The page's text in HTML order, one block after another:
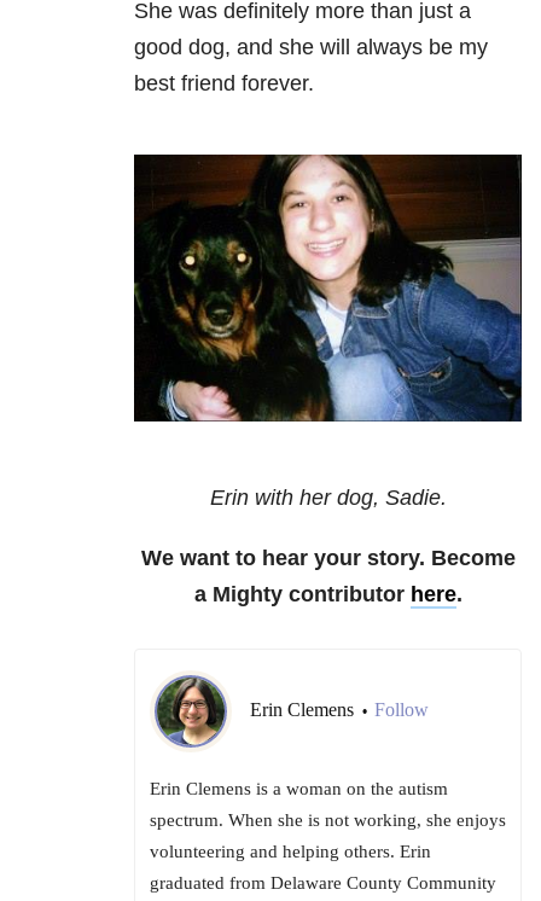
She was definitely more than just a
good dog, and she will always be my
best friend forever.
Erin with her dog, Sadie.
We want to hear your story. Become
a Mighty contributor here.
Erin Clemens • Follow
Erin Clemens is a woman on the autism
spectrum. When she is not working, she enjoys
volunteering and helping others. Erin
graduated from Delaware County Community